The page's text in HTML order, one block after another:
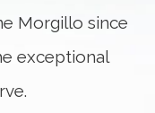
Morgillo since
exceptional